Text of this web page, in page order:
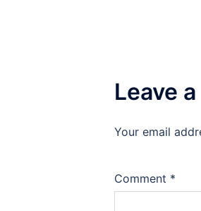
Leave
Your email
Comment *